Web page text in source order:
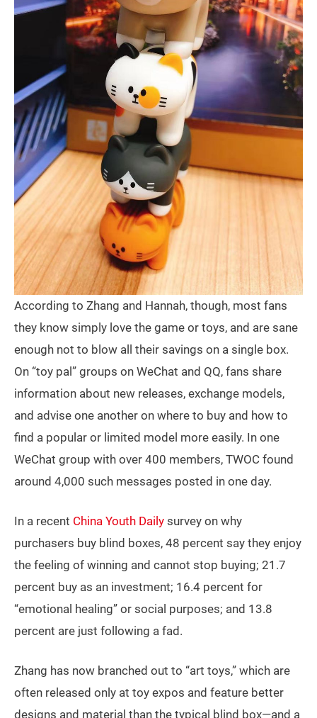
According to Zhang and Hannah, though, most fans
they know simply love the game or toys, and are sane
enough not to blow all their savings on a single box.
On “toy pal” groups on WeChat and QQ, fans share
information about new releases, exchange models,
and advise one another on where to buy and how to
find a popular or limited model more easily. In one
WeChat group with over 400 members, TWOC found
around 4,000 such messages posted in one day.
In a recent China Youth Daily survey on why
purchasers buy blind boxes, 48 percent say they enjoy
the feeling of winning and cannot stop buying; 21.7
percent buy as an investment; 16.4 percent for
“emotional healing” or social purposes; and 13.8
percent are just following a fad.
Zhang has now branched out to “art toys,” which are
often released only at toy expos and feature better
designs and material than the typical blind box—and a